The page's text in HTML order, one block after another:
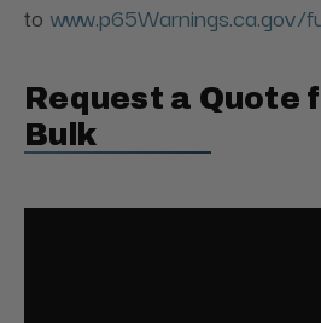
to www.p65Warnings.ca.gov/
Request a Quote
Bulk